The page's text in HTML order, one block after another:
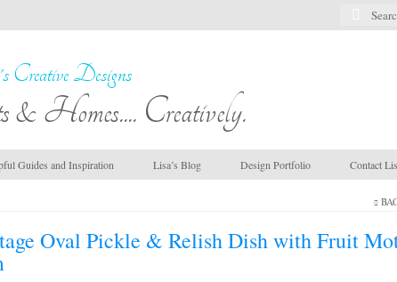
Search
for:
Homes.... Creatively.
Guides and Inspiration Lisa’s Blog Design Portfolio Contact
Oval Pickle & Relish Dish with Fruit